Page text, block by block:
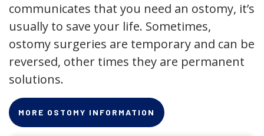
communicates that you need an ostomy, it’s
usually to save your life. Sometimes,
ostomy surgeries are temporary and can be
reversed, other times they are permanent
solutions.
MORE OSTOMY INFORMATION